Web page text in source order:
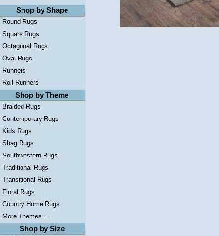
Shop by Shape
Round Rugs
Square Rugs
Octagonal Rugs
Oval Rugs
Runners
Roll Runners
Shop by Theme
Braided Rugs
Contemporary Rugs
Kids Rugs
Shag Rugs
Southwestern Rugs
Traditional Rugs
Transitional Rugs
Floral Rugs
Country Home Rugs
More Themes ...
Shop by Size